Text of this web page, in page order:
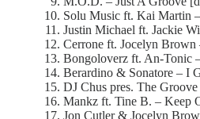
Solu Music ft. Kai Martin
Justin Michael ft. Jackie
Cerrone ft. Jocelyn
Bongoloverz ft. An-Tonic
Berardino & Sonatore – I
DJ Chus pres. The
Mankz ft. Tine B. – Keep
Jon Cutler & Jocelyn